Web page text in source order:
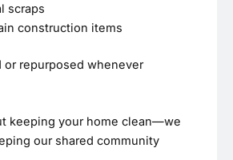
scraps
construction items
repurposed whenever
keeping your home clean—we
our shared community